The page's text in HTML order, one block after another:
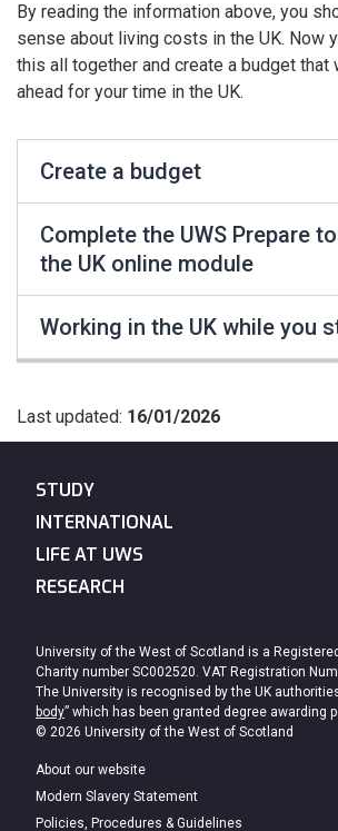
By reading the information above, you
sense about living costs in the UK. Now
this all together and create a budget that
ahead for your time in the UK.
Create a budget
Complete the UWS Prepare
the UK online module
Working in the UK while you
Last updated: 16/01/2026
STUDY
INTERNATIONAL
LIFE AT UWS
RESEARCH
University of the West of Scotland is a
Charity number SC002520. VAT Registration
The University is recognised by the UK
body” which has been granted degree awarding
© 2026 University of the West of Scotland
About our website
Modern Slavery Statement
Policies, Procedures & Guidelines